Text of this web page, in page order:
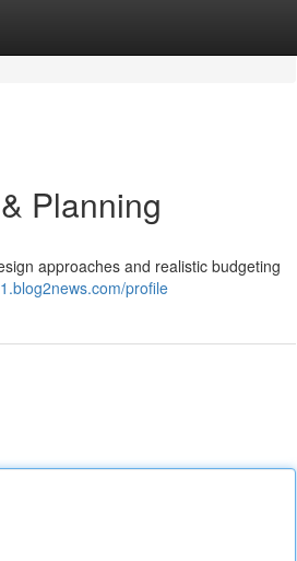
Planning
approaches and realistic budgeting
profile